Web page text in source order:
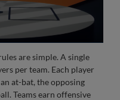
are simple. A single
per team. Each player
at-bat, the opposing
Teams earn offensive